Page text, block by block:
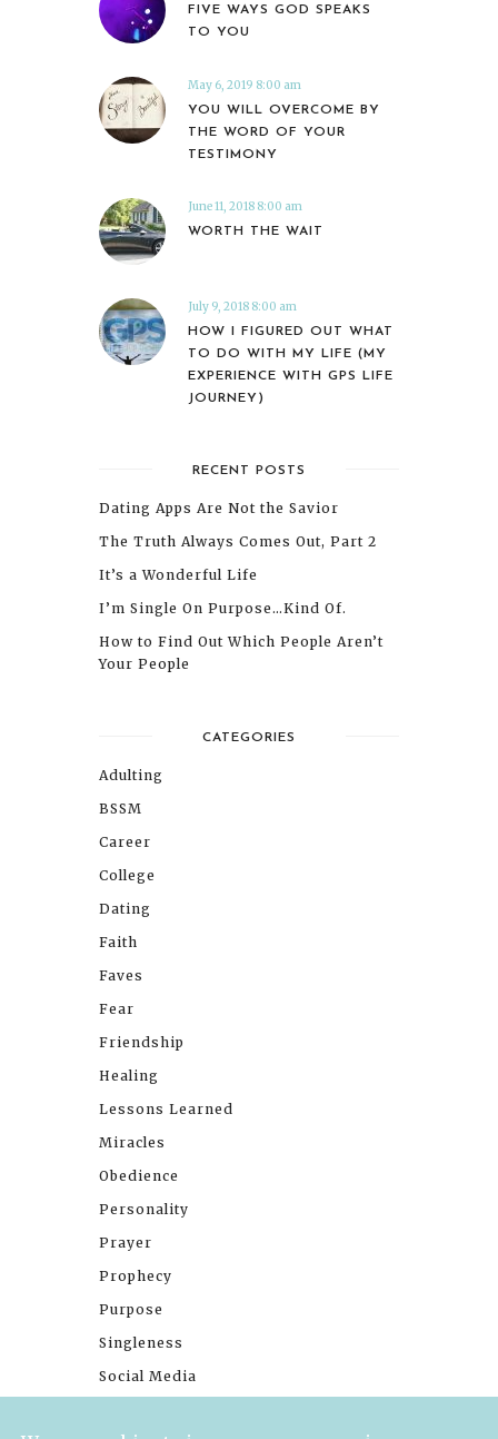
FIVE WAYS GOD SPEAKS
TO YOU
May 6, 2019 8:00 am
YOU WILL OVERCOME BY
THE WORD OF YOUR
TESTIMONY
June 11, 2018 8:00 am
WORTH THE WAIT
July 9, 2018 8:00 am
HOW I FIGURED OUT WHAT
TO DO WITH MY LIFE (MY
EXPERIENCE WITH GPS LIFE
JOURNEY)
RECENT POSTS
Dating Apps Are Not the Savior
The Truth Always Comes Out, Part 2
It’s a Wonderful Life
I’m Single On Purpose…Kind Of.
How to Find Out Which People Aren’t
Your People
CATEGORIES
Adulting
BSSM
Career
College
Dating
Faith
Faves
Fear
Friendship
Healing
Lessons Learned
Miracles
Obedience
Personality
Prayer
Prophecy
Purpose
Singleness
Social Media